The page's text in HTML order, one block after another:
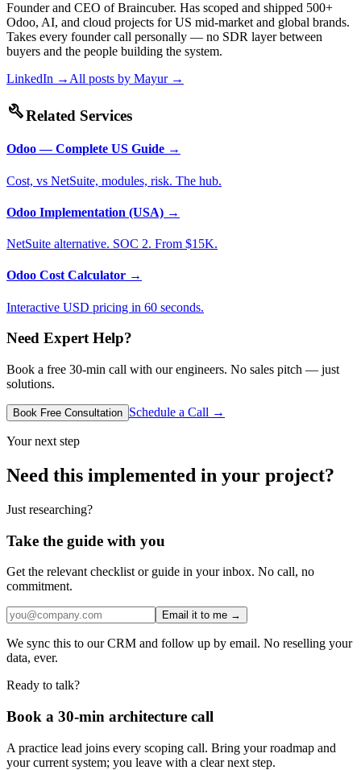
Founder and CEO of Braincuber. Has scoped and shipped 500+
Odoo, AI, and cloud projects for US mid-market and global brands.
Takes every founder call personally — no SDR layer between
buyers and the people building the system.
LinkedIn →All posts by Mayur→
buildRelated Services
Odoo — Complete US Guide →
Cost, vs NetSuite, modules, risk. The hub.
Odoo Implementation (USA) →
NetSuite alternative. SOC 2. From $15K.
Odoo Cost Calculator →
Interactive USD pricing in 60 seconds.
Need Expert Help?
Book a free 30-min call with our engineers. No sales pitch — just
solutions.
Book Free Consultation Schedule a Call →
Your next step
Need this implemented in your project?
Just researching?
Take the guide with you
Get the relevant checklist or guide in your inbox. No call, no
commitment.
Email it to me →
We sync this to our CRM and follow up by email. No reselling your
data, ever.
Ready to talk?
Book a 30-min architecture call
A practice lead joins every scoping call. Bring your roadmap and
your current system; you leave with a clear next step.